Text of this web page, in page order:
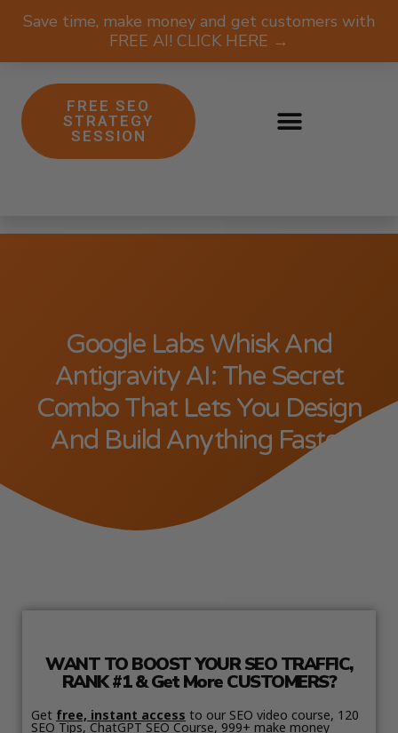
Save time, make money and get customers with
FREE AI! CLICK HERE →
FREE SEO
STRATEGY
SESSION
Google Labs Whisk And
Antigravity AI: The Secret
Combo That Lets You Design
And Build Anything Faster
WANT TO BOOST YOUR SEO TRAFFIC,
RANK #1 & Get More CUSTOMERS?
Get free, instant access to our SEO video course, 120
SEO Tips, ChatGPT SEO Course, 999+ make money